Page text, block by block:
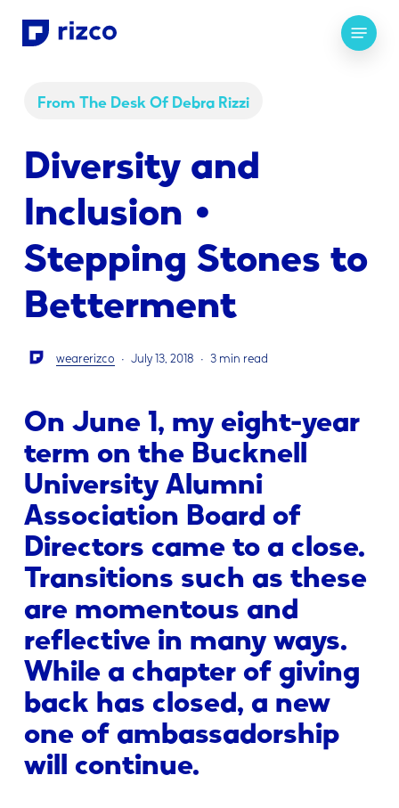
Skip
Menu
From The Desk Of Debra Rizzi
Diversity and
Inclusion •
Stepping Stones to
Betterment
wearerizco July 13, 2018 3 min read
On June 1, my eight-year
term on the Bucknell
University Alumni
Association Board of
Directors came to a close.
Transitions such as these
are momentous and
reflective in many ways.
While a chapter of giving
back has closed, a new
one of ambassadorship
will continue.